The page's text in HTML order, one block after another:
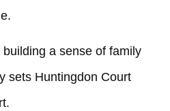
building a sense of family
sets Huntingdon Court